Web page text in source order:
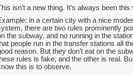
isn’t a new thing. It’s always been this
in a certain city with a nice
there are two rules prominently
the subway, and no running in the
people run in the transfer stations all
reason. But they don’t eat on the
rules is fake, and the other is real.
this is to observe.